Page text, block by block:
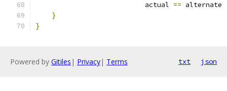
                           actual
== alternate
}
}
Powered by Gitiles | Privacy| Terms txt json